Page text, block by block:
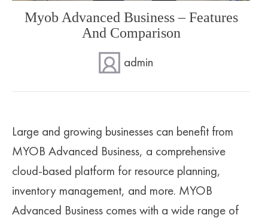
SUPERANNUATION SERVICES
ACCOUNTING SOFTWARE SETUP
GOLD COAST
Myob Advanced Business – Features
And Comparison
admin
Large and growing businesses can benefit from
MYOB Advanced Business, a comprehensive
cloud-based platform for resource planning,
inventory management, and more. MYOB
Advanced Business comes with a wide range of